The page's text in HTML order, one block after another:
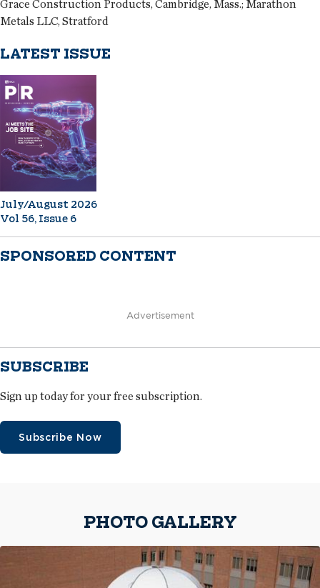
Grace Construction Products, Cambridge, Mass.; Marathon
Metals LLC, Stratford
LATEST ISSUE
July/August 2026
Vol 56, Issue 6
SPONSORED CONTENT
Advertisement
SUBSCRIBE
Sign up today for your free subscription.
Subscribe Now
PHOTO GALLERY